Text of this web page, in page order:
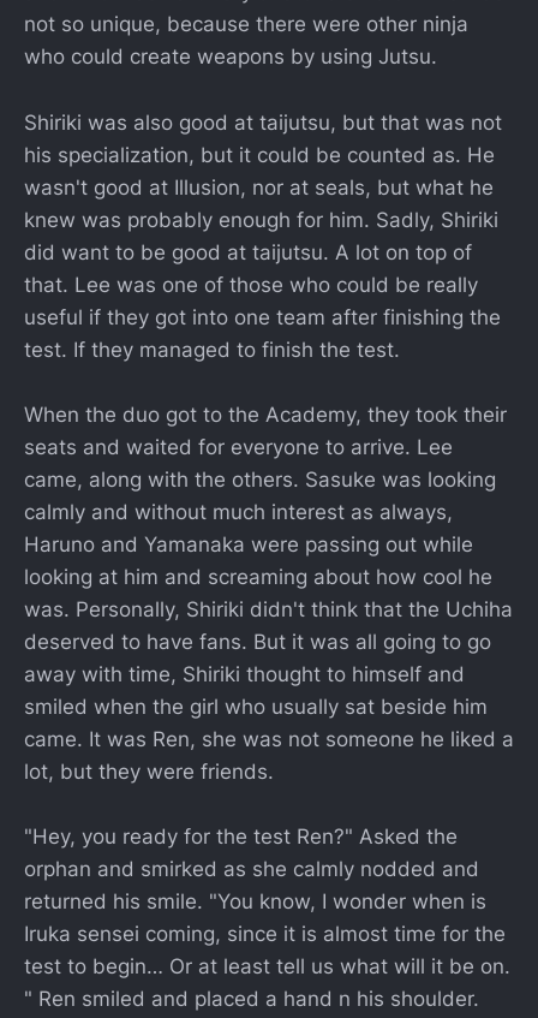
not so unique, because there were other ninja
who could create weapons by using Jutsu.
Shiriki was also good at taijutsu, but that was not
his specialization, but it could be counted as. He
wasn't good at Illusion, nor at seals, but what he
knew was probably enough for him. Sadly, Shiriki
did want to be good at taijutsu. A lot on top of
that. Lee was one of those who could be really
useful if they got into one team after finishing the
test. If they managed to finish the test.
When the duo got to the Academy, they took their
seats and waited for everyone to arrive. Lee
came, along with the others. Sasuke was looking
calmly and without much interest as always,
Haruno and Yamanaka were passing out while
looking at him and screaming about how cool he
was. Personally, Shiriki didn't think that the Uchiha
deserved to have fans. But it was all going to go
away with time, Shiriki thought to himself and
smiled when the girl who usually sat beside him
came. It was Ren, she was not someone he liked a
lot, but they were friends.
"Hey, you ready for the test Ren?" Asked the
orphan and smirked as she calmly nodded and
returned his smile. "You know, I wonder when is
Iruka sensei coming, since it is almost time for the
test to begin… Or at least tell us what will it be on.
" Ren smiled and placed a hand n his shoulder.